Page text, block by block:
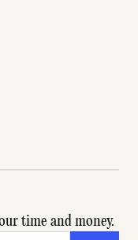
time and money.